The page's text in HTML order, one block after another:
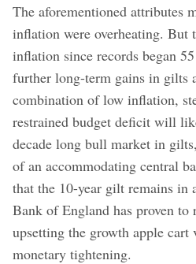
The aforementioned attributes
inflation were overheating. But
inflation since records began
further long-term gains in gilts
combination of low inflation,
restrained budget deficit will
decade long bull market in
of an accommodating central
that the 10-year gilt remains in
Bank of England has proven
upsetting the growth apple cart
monetary tightening.